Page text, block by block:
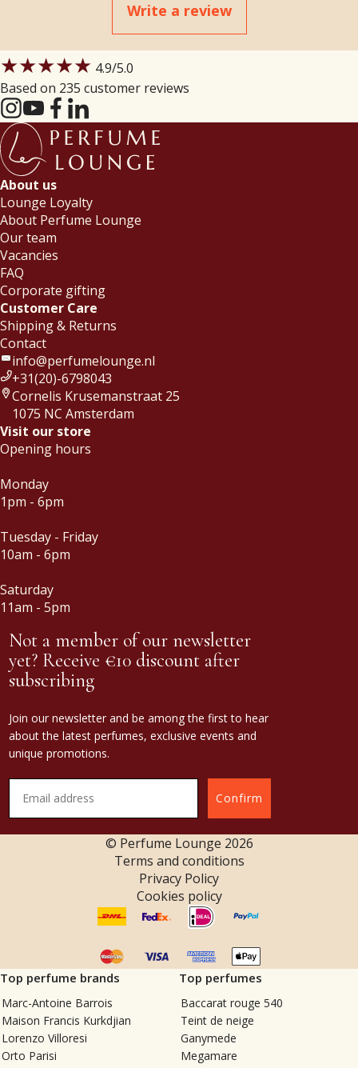
Write a review
★★★★★ 4.9/5.0
Based on 235 customer reviews
About us
Lounge Loyalty
About Perfume Lounge
Our team
Vacancies
FAQ
Corporate gifting
Customer Care
Shipping & Returns
Contact
info@perfumelounge.nl
+31(20)-6798043
Cornelis Krusemanstraat 25
1075 NC Amsterdam
Visit our store
Opening hours
Monday
1pm - 6pm
Tuesday - Friday
10am - 6pm
Saturday
11am - 5pm
Not a member of our newsletter
yet? Receive €10 discount after
subscribing
Join our newsletter and be among the first to hear
about the latest perfumes, exclusive events and
unique promotions.
Confirm
© Perfume Lounge 2026
Terms and conditions
Privacy Policy
Cookies policy
Top perfume brands
Marc-Antoine Barrois
Maison Francis Kurkdjian
Lorenzo Villoresi
Orto Parisi
Top perfumes
Baccarat rouge 540
Teint de neige
Ganymede
Megamare